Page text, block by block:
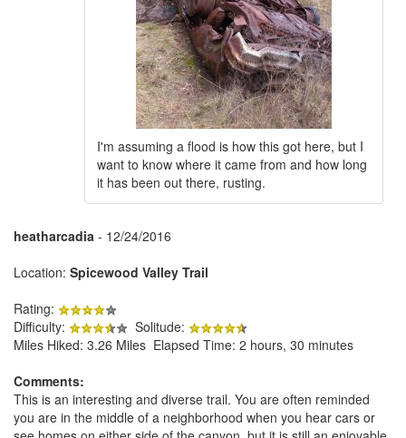
I'm assuming a flood is how this got here, but I
want to know where it came from and how long
it has been out there, rusting.
heatharcadia - 12/24/2016
Location: Spicewood Valley Trail
Rating:
Difficulty:
Solitude:
Miles Hiked: 3.26 Miles Elapsed Time: 2 hours, 30 minutes
Comments:
This is an interesting and diverse trail. You are often reminded
you are in the middle of a neighborhood when you hear cars or